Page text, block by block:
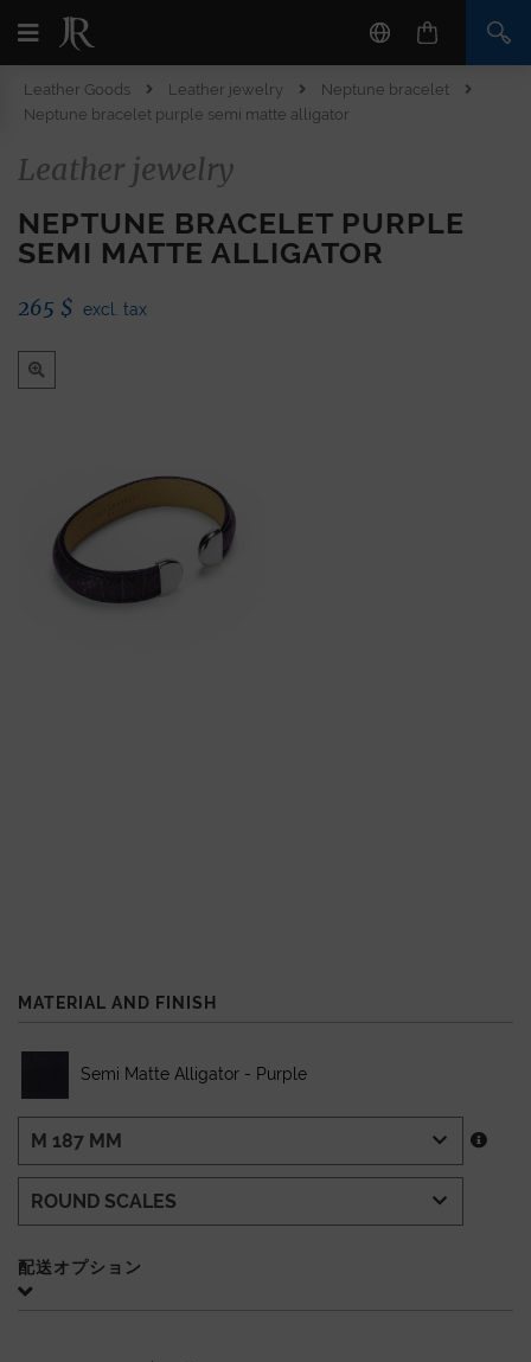
Leather Goods Leather jewelry
Neptune bracelet
Neptune bracelet purple semi matte alligator
Leather jewelry
NEPTUNE BRACELET PURPLE
SEMI MATTE ALLIGATOR
265 $ excl. tax
MATERIAL AND FINISH
Semi Matte Alligator - Purple
配送オプション